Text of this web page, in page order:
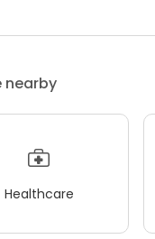
nearby
Healthcare